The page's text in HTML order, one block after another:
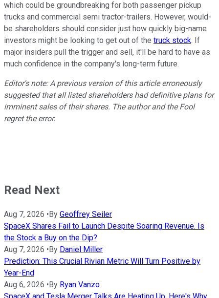
which could be groundbreaking for both passenger pickup
trucks and commercial semi tractor-trailers. However, would-
be shareholders should consider just how quickly big-name
investors might be looking to get out of the truck stock. If
major insiders pull the trigger and sell, it'll be hard to have as
much confidence in the company's long-term future.
Editor's note: A previous version of this article erroneously
suggested that all listed shareholders had definitive plans for
imminent sales of their shares. The author and the Fool
regret the error.
Read Next
Aug 7, 2026 • By Geoffrey Seiler
SpaceX Shares Fail to Launch Despite Soaring Revenue. Is
the Stock a Buy on the Dip?
Aug 7, 2026 • By Daniel Miller
Prediction: This Crucial Rivian Metric Will Turn Positive by
Year-End
Aug 6, 2026 • By Ryan Vanzo